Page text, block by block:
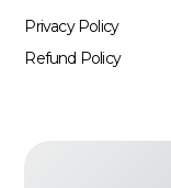
Privacy Policy
Refund Policy